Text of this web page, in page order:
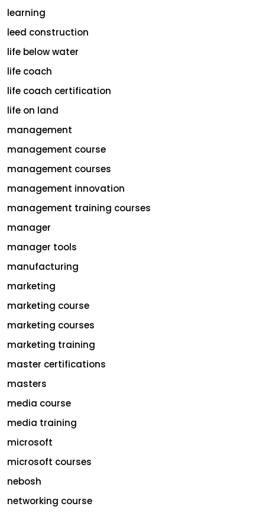
learning
leed construction
life below water
life coach
life coach certification
life on land
management
management course
management courses
management innovation
management training courses
manager
manager tools
manufacturing
marketing
marketing course
marketing courses
marketing training
master certifications
masters
media course
media training
microsoft
microsoft courses
nebosh
networking course